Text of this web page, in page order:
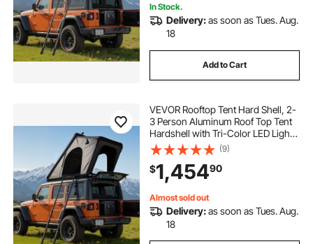
In Stock.
Delivery:as soon as Tues. Aug.
18
Add to Cart
VEVOR Rooftop Tent Hard Shell, 2-
3 Person Aluminum Roof Top Tent
Hardshell with Tri-Color LED Light,
Thick Mattress & Window,
Waterproof Windproof Overland
Camping Car Roof Rack for Jeep
SUV Pickup
(9)
$1,45490
Almost sold out
Delivery:as soon as Tues. Aug.
18